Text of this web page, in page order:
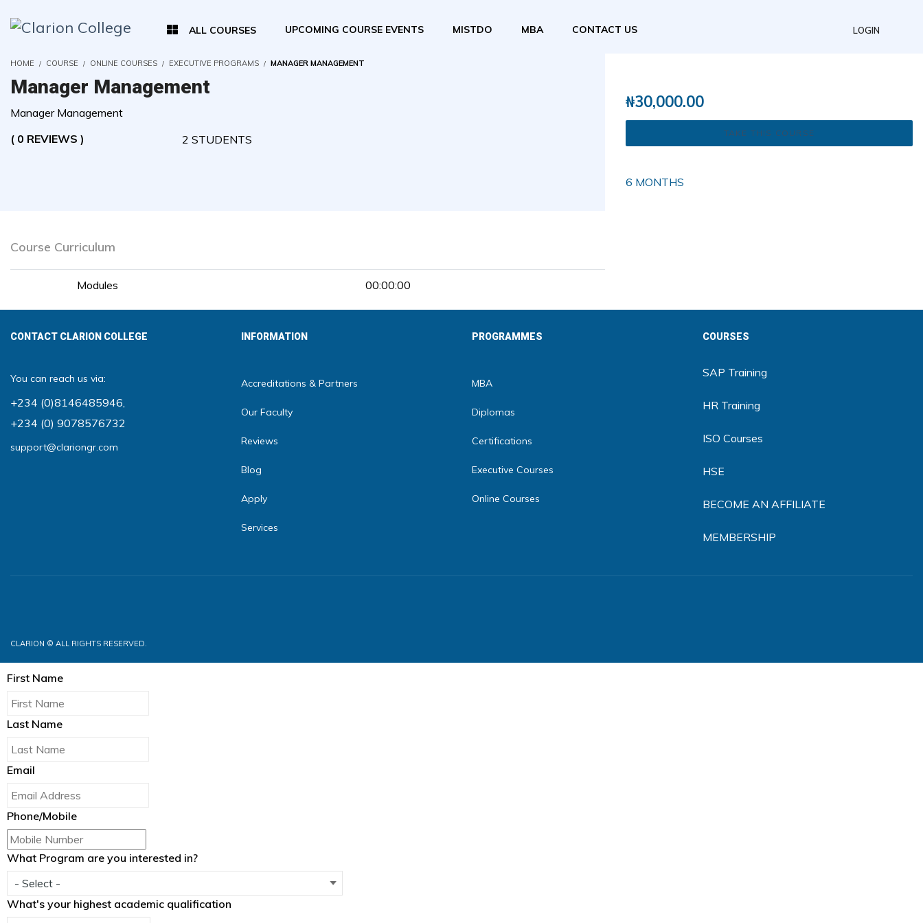
ALL COURSES UPCOMING COURSE EVENTS MISTDO MBA CONTACT US LOGIN
HOME COURSE ONLINE COURSES EXECUTIVE PROGRAMS MANAGER MANAGEMENT
Manager Management
Manager Management
( 0 REVIEWS )
2 STUDENTS
₦30,000.00
TAKE THIS COURSE
6 MONTHS
Course Curriculum
Modules 00:00:00
CONTACT CLARION COLLEGE
You can reach us via:
+234 (0)8146485946,
+234 (0) 9078576732
support@clariongr.com
INFORMATION
Accreditations & Partners
Our Faculty
Reviews
Blog
Apply
Services
PROGRAMMES
MBA
Diplomas
Certifications
Executive Courses
Online Courses
COURSES
SAP Training
HR Training
ISO Courses
HSE
BECOME AN AFFILIATE
MEMBERSHIP
CLARION © ALL RIGHTS RESERVED.
First Name
Last Name
Email
Phone/Mobile
What Program are you interested in?
What's your highest academic qualification